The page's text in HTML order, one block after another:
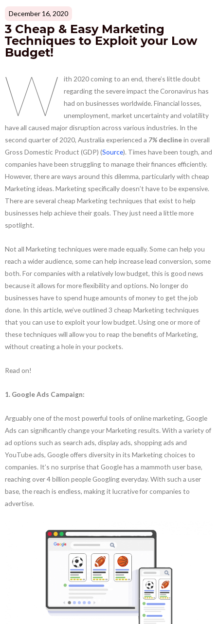
December 16, 2020
3 Cheap & Easy Marketing
Techniques to Exploit your Low
Budget!
W
ith 2020 coming to an end, there’s little doubt
regarding the severe impact the Coronavirus has
had on businesses worldwide. Financial losses,
unemployment, market uncertainty and volatility
have all caused major disruption across various industries. In the
second quarter of 2020, Australia experienced a 7% declinein overall
Gross Domestic Product (GDP) (Source). Times have been tough, and
companies have been struggling to manage their finances efficiently.
However, there are ways around this dilemma, particularly with cheap
Marketing ideas. Marketing specifically doesn’t have to be expensive.
There are several cheap Marketing techniques that exist to help
businesses help achieve their goals. They just need a little more
spotlight.
Not all Marketing techniques were made equally. Some can help you
reach a wider audience, some can help increase lead conversion, some
both. For companies with a relatively low budget, this is good news
because it allows for more flexibility and options. No longer do
businesses have to spend huge amounts of money to get the job
done. In this article, we’ve outlined 3 cheap Marketing techniques
that you can use to exploit your low budget. Using one or more of
these techniques will allow you to reap the benefits of Marketing,
without creating a hole in your pockets.
Read on!
1. Google Ads Campaign:
Arguably one of the most powerful tools of online marketing, Google
Ads can significantly change your Marketing results. With a variety of
ad options such as search ads, display ads, shopping ads and
YouTube ads, Google offers diversity in its Marketing choices to
companies. It’s no surprise that Google has a mammoth user base,
reaching over 4 billion people Googling everyday. With such a user
base, the reach is endless, making it lucrative for companies to
advertise.